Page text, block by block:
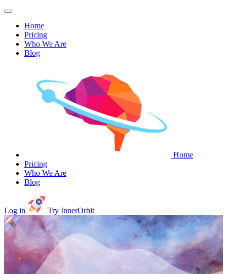
Home
Pricing
Who We Are
Blog
Home
Pricing
Who We Are
Blog
Log in Try InnerOrbit